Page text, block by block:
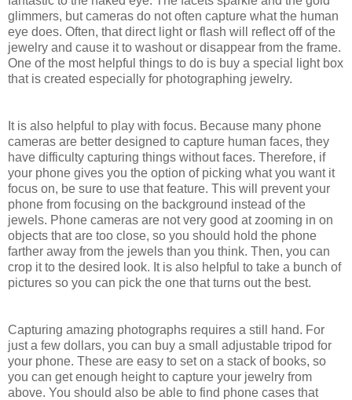
glimmers, but cameras do not often capture what the human
eye does. Often, that direct light or flash will reflect off of the
jewelry and cause it to washout or disappear from the frame.
One of the most helpful things to do is buy a special light box
that is created especially for photographing jewelry.
It is also helpful to play with focus. Because many phone
cameras are better designed to capture human faces, they
have difficulty capturing things without faces. Therefore, if
your phone gives you the option of picking what you want it
focus on, be sure to use that feature. This will prevent your
phone from focusing on the background instead of the
jewels. Phone cameras are not very good at zooming in on
objects that are too close, so you should hold the phone
farther away from the jewels than you think. Then, you can
crop it to the desired look. It is also helpful to take a bunch of
pictures so you can pick the one that turns out the best.
Capturing amazing photographs requires a still hand. For
just a few dollars, you can buy a small adjustable tripod for
your phone. These are easy to set on a stack of books, so
you can get enough height to capture your jewelry from
above. You should also be able to find phone cases that